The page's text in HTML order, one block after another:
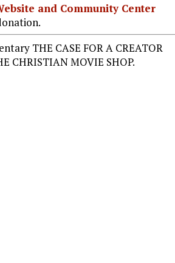
and Community Center
THE CASE FOR A CREATOR
CHRISTIAN MOVIE SHOP.